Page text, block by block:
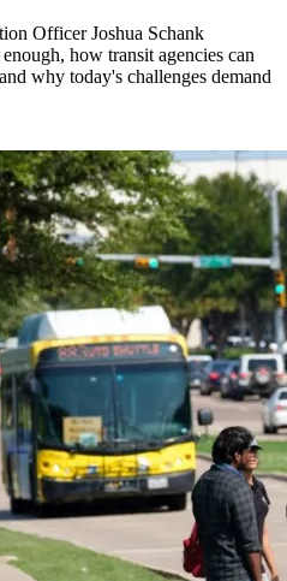
Officer Joshua Schank
how transit agencies can
why today's challenges demand